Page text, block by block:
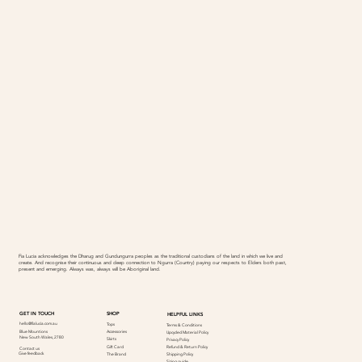
GET IN TOUCH
hello@fialucia.com.au
Blue Mountions
New South Wales, 2780
Contact us
Give feedback
SHOP
Tops
Accessories
Skirts
Gift Card
The Brand
HELPFUL LINKS
Terms & Conditions
Privacy Policy
Refund & Return Policy
Shipping Policy
Sizing guide
Upcycled Material Policy
Fia Lucia acknowledges the Dharug and Gundungurra peoples as the traditional custodians of the land in which we live and
create. And recognise their continuous and deep connection to Ngurra (Country) paying our respects to Elders both past,
present and emerging. Always was, always will be Aboriginal land.